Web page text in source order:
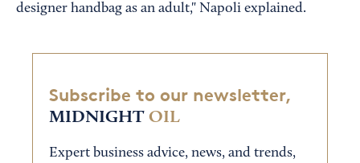
designer handbag as an adult," Napoli explained.
Subscribe to our newsletter,
MIDNIGHT OIL
Expert business advice, news, and trends,